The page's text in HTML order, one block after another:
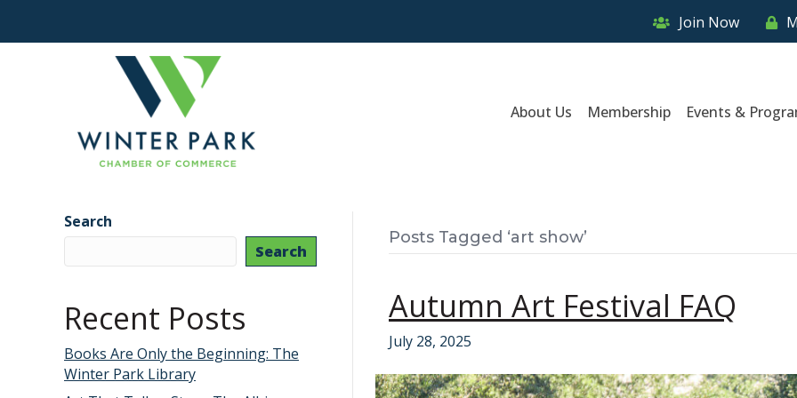
Join Now
About Us Membership Events &
Search
Search
Recent Posts
Books Are Only the Beginning: The
Winter Park Library
Posts Tagged ‘art show’
Autumn Art Festival FAQ
July 28, 2025